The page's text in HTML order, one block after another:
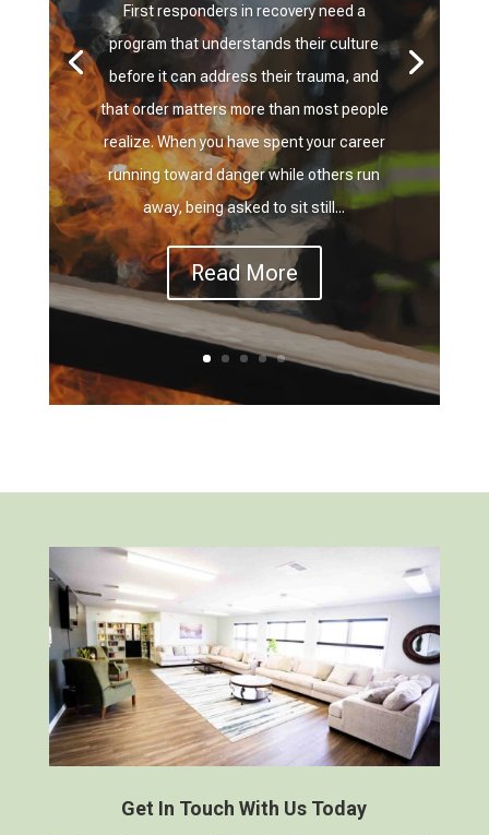
First responders in recovery need a
program that understands their culture
before it can address their trauma, and
that order matters more than most people
realize. When you have spent your career
running toward danger while others run
away, being asked to sit still...
Read More
Get In Touch With Us Today